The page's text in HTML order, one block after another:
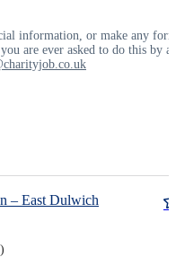
information, or make any
are ever asked to do this by a
– East Dulwich